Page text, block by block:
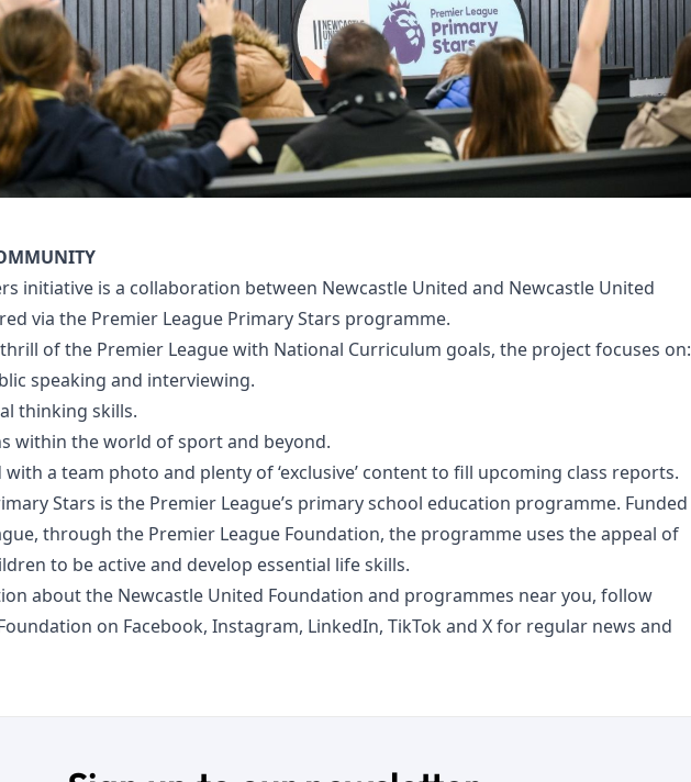
initiative is a collaboration between Newcastle United and Newcastle United
via the Premier League Primary Stars programme.
of the Premier League with National Curriculum goals, the project focuses on:
speaking and interviewing.
thinking skills.
within the world of sport and beyond.
with a team photo and plenty of ‘exclusive’ content to fill upcoming class reports.
Stars is the Premier League’s primary school education programme. Funded
through the Premier League Foundation, the programme uses the appeal of
to be active and develop essential life skills.
about the Newcastle United Foundation and programmes near you, follow
on Facebook, Instagram, LinkedIn, TikTok and Xfor regular news and